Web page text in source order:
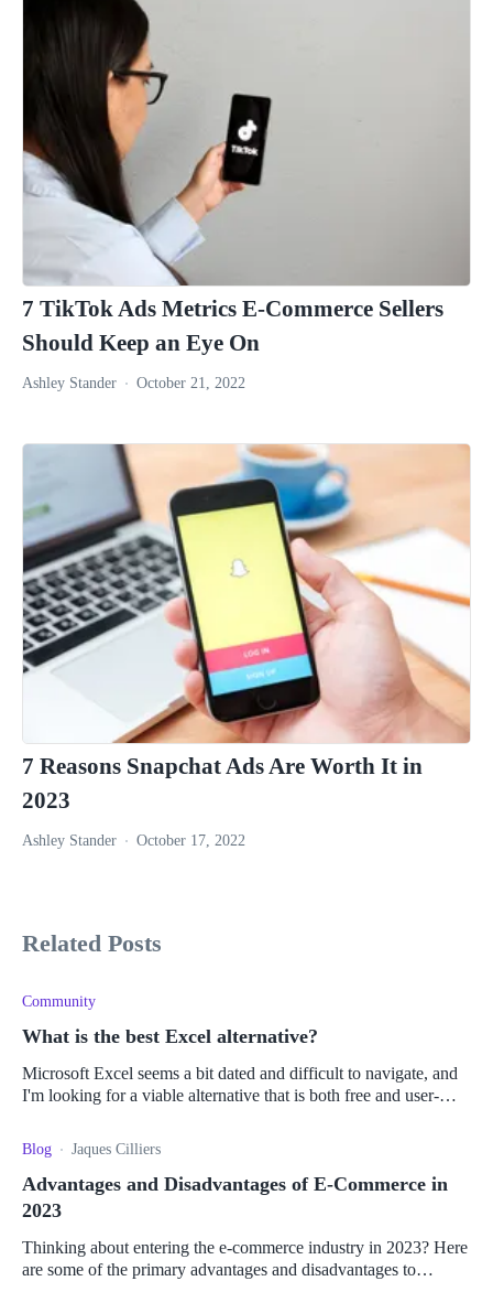
7 TikTok Ads Metrics E-Commerce Sellers
Should Keep an Eye On
Ashley Stander October 21, 2022
7 Reasons Snapchat Ads Are Worth It in
2023
Ashley Stander October 17, 2022
Related Posts
Community
What is the best Excel alternative?
Microsoft Excel seems a bit dated and difficult to navigate, and
I'm looking for a viable alternative that is both free and user-
Blog Jaques Cilliers
Advantages and Disadvantages of E-Commerce in
2023
Thinking about entering the e-commerce industry in 2023? Here
are some of the primary advantages and disadvantages to